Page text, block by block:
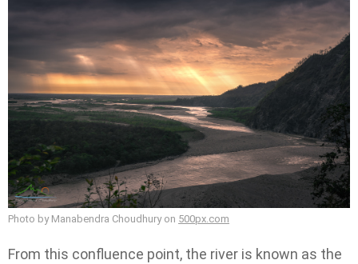
Photo by Manabendra Choudhury on 500px.com
From this confluence point, the river is known as the